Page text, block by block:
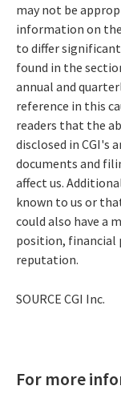
may not be
information on
to differ
found in the
annual and
reference in this
readers that the
disclosed in CGI's
documents and
affect us.
known to us or
could also have a
position, financial
reputation.
SOURCE CGI Inc.
For more